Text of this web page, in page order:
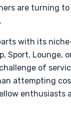
are turning
with its
Sport, Lounge,
of
attempting
enthusiasts